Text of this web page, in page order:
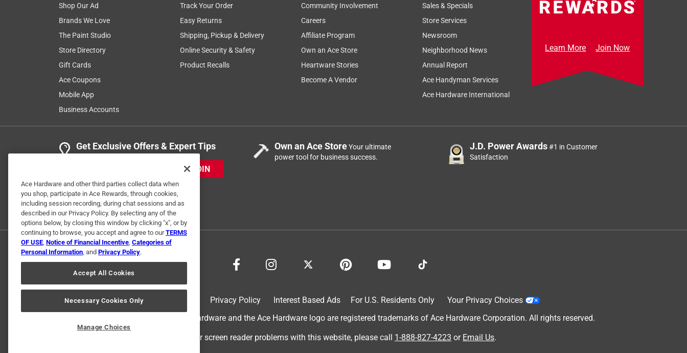
Shop Our Ad
Brands We Love
The Paint Studio
Store Directory
Gift Cards
Ace Coupons
Mobile App
Business Accounts
Track Your Order
Easy Returns
Shipping, Pickup & Delivery
Online Security & Safety
Product Recalls
Community Involvement
Careers
Affiliate Program
Own an Ace Store
Heartware Stories
Become A Vendor
Sales & Specials
Store Services
Newsroom
Neighborhood News
Annual Report
Ace Handyman Services
Ace Hardware International
Learn More Join Now
Get Exclusive Offers & Expert Tips
JOIN
Own an Ace StoreYour ultimate
power tool for business success.
J.D. Power Awards#1 in Customer
Satisfaction
Privacy Policy Interest Based Ads For U.S. Residents Only
Your Privacy Choices
© 2024 Ace Hardware. Ace Hardware and the Ace Hardware logo are registered trademarks of Ace Hardware Corporation. All rights reserved.
For screen reader problems with this website, please call 1-888-827-4223 or Email Us.
Ace Hardware and other third parties collect data when
you shop, participate in Ace Rewards, through cookies,
including session recording, during chat sessions and as
described in our Privacy Policy. By selecting any of the
options below, by closing this window by clicking "x", or by
continuing to browse, you accept and agree to ourTERMS
OF USE, Notice of Financial Incentive, Categories of
Personal Information, and Privacy Policy.
Accept All Cookies
Necessary Cookies Only
Manage Choices